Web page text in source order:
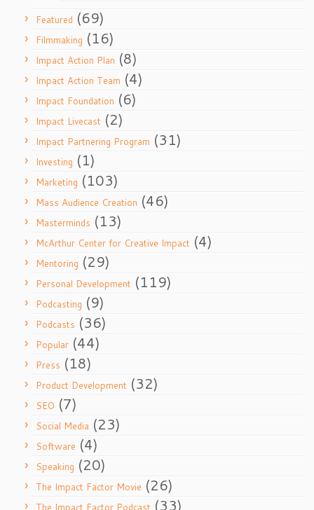
Featured (69)
Filmmaking (16)
Impact Action Plan (8)
Impact Action Team (4)
Impact Foundation (6)
Impact Livecast (2)
Impact Partnering Program (31)
Investing (1)
Marketing (103)
Mass Audience Creation (46)
Masterminds (13)
McArthur Center for Creative Impact (4)
Mentoring (29)
Personal Development (119)
Podcasting (9)
Podcasts (36)
Popular (44)
Press (18)
Product Development (32)
SEO (7)
Social Media (23)
Software (4)
Speaking (20)
The Impact Factor Movie (26)
The Impact Factor Podcast (33)